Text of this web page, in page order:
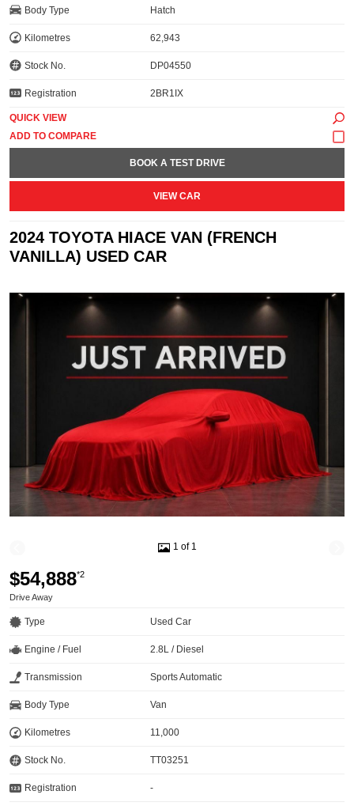
Body Type Hatch
Kilometres 62,943
Stock No. DP04550
Registration 2BR1IX
QUICK VIEW
BOOK A TEST DRIVE
VIEW CAR
2024 TOYOTA HIACE VAN (FRENCH
VANILLA) USED CAR
1 of 1
$54,888*2
Drive Away
Type Used Car
Engine / Fuel 2.8L / Diesel
Transmission Sports Automatic
Body Type Van
Kilometres 11,000
Stock No. TT03251
Registration -